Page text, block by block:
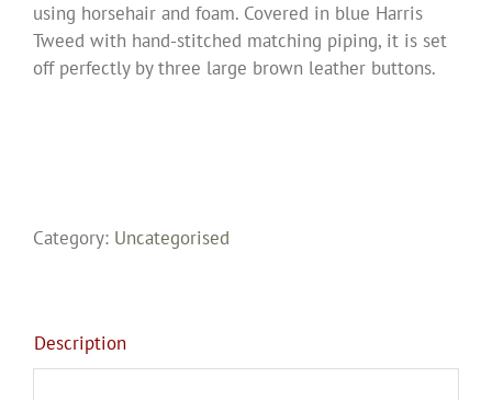
using horsehair and foam. Covered in blue Harris
Tweed with hand-stitched matching piping, it is set
off perfectly by three large brown leather buttons.
Category: Uncategorised
Description